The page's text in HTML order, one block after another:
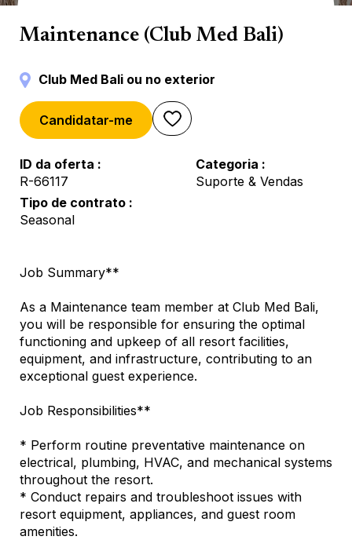
Manutenção
Maintenance (Club Med Bali)
Club Med Bali ou no exterior
Candidatar-me
ID da oferta
R-66117
Categoria
Suporte & Vendas
Tipo de contrato
Seasonal
Job Summary**
As a Maintenance team member at Club Med Bali,
you will be responsible for ensuring the optimal
functioning and upkeep of all resort facilities,
equipment, and infrastructure, contributing to an
exceptional guest experience.
Job Responsibilities**
* Perform routine preventative maintenance on
electrical, plumbing, HVAC, and mechanical systems
throughout the resort.
* Conduct repairs and troubleshoot issues with
resort equipment, appliances, and guest room
amenities.